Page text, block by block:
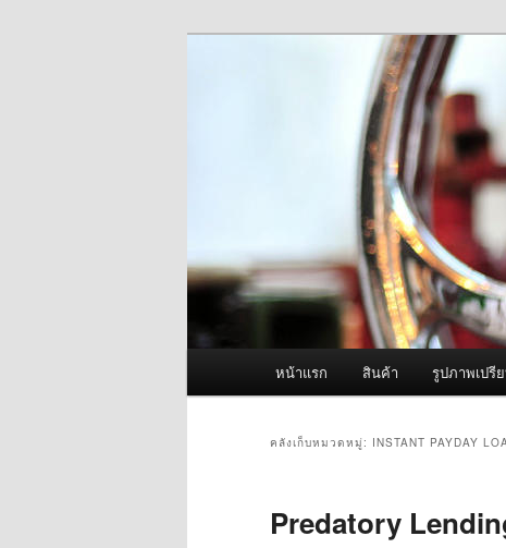
ผู้นำเข้าเครื่อ
Fogger One แ
จำหน่ายเครื่องพ่นหมอกควัน คุณภา
หน้าแรก สินค้า รูปภาพเปรี
คลังเก็บหมวดหมู่: INSTANT PAYDAY
Predatory